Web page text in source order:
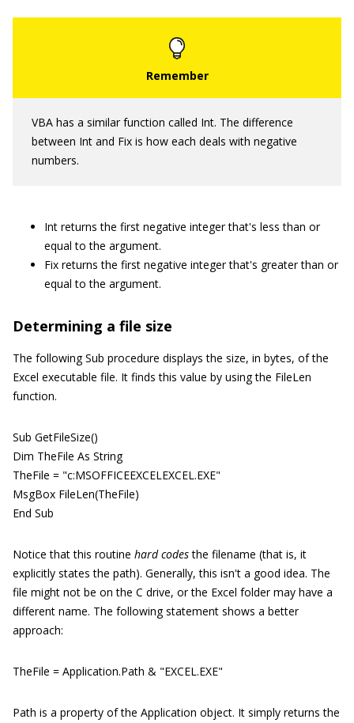
VBA has a similar function called Int. The difference
between Int and Fix is how each deals with negative
numbers.
Int returns the first negative integer that's less than or
equal to the argument.
Fix returns the first negative integer that's greater than or
equal to the argument.
Determining a file size
The following Sub procedure displays the size, in bytes, of the
Excel executable file. It finds this value by using the FileLen
function.
Sub GetFileSize()
Dim TheFile As String
TheFile = "c:MSOFFICEEXCELEXCEL.EXE"
MsgBox FileLen(TheFile)
End Sub
Notice that this routine hard codesthe filename (that is, it
explicitly states the path). Generally, this isn't a good idea. The
file might not be on the C drive, or the Excel folder may have a
different name. The following statement shows a better
approach:
TheFile = Application.Path & "EXCEL.EXE"
Path is a property of the Application object. It simply returns the